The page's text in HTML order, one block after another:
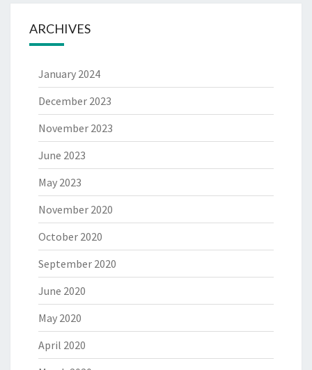
ARCHIVES
January 2024
December 2023
November 2023
June 2023
May 2023
November 2020
October 2020
September 2020
June 2020
May 2020
April 2020